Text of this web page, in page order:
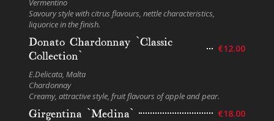
Savoury style with citrus flavours, nettle characteristics,
liquorice in the finish.
Donato Chardonnay `Classic
Collection`
€12.00
E.Delicata, Malta
Chardonnay
Creamy, attractive style, fruit flavours of apple and pear.
Girgentina `Medina` €18.00